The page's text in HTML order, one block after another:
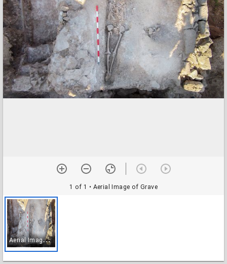
1 of 1 • Aerial Image of Grave
A
erial Image of Grave